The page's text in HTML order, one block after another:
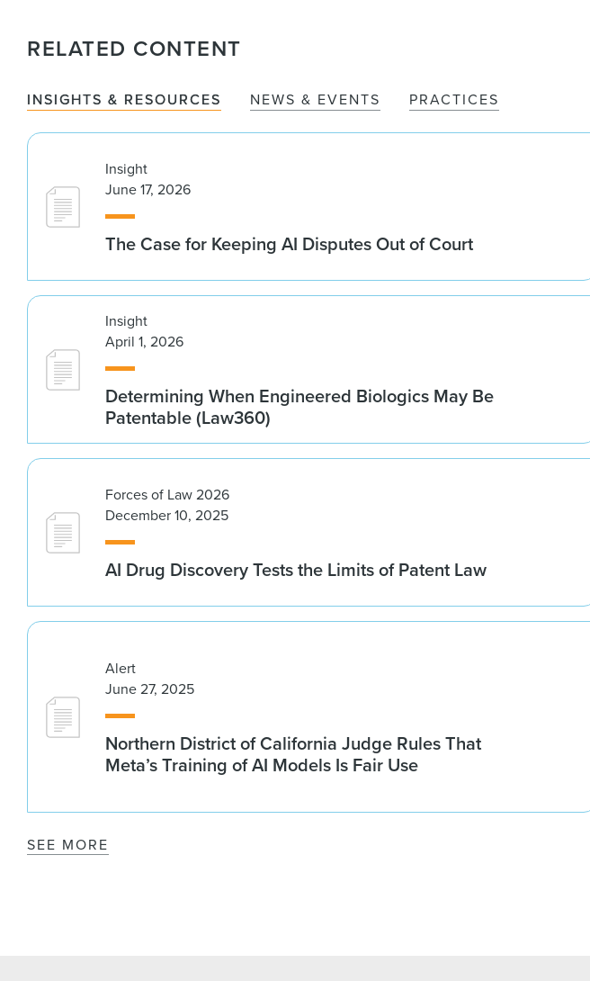
RELATED CONTENT
INSIGHTS & RESOURCES NEWS & EVENTS PRACTICES
Insight
June 17, 2026
The Case for Keeping AI Disputes Out of Court
Insight
April 1, 2026
Determining When Engineered Biologics May Be
Patentable (Law360)
Forces of Law 2026
December 10, 2025
AI Drug Discovery Tests the Limits of Patent Law
Alert
June 27, 2025
Northern District of California Judge Rules That
Meta’s Training of AI Models Is Fair Use
SEE MORE